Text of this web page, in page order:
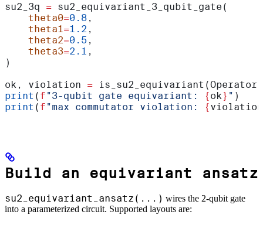
su2_3q = su2_equivariant_3_qubit_gate(
    theta0
=0.8 ,
    theta1
=1.2 ,
    theta2
=0.5 ,
    theta3
=2.1 ,
)
ok, violation =
print ( f "3-qubit gate equivariant: {ok} " )
print ( f "max commutator violation: {violation
Build an equivariant ansatz
su2_equivariant_ansatz(...) wires the 2-qubit gate
into a parameterized circuit. Supported layouts are: